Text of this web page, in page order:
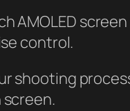
AMOLED
control.
shooting
screen.